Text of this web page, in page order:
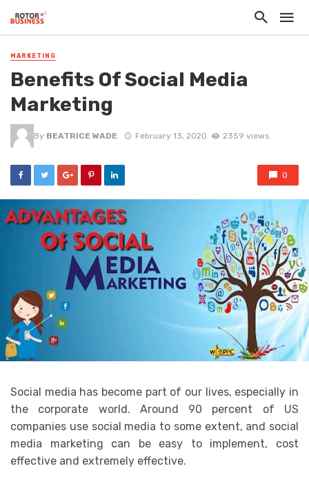
MARKETING
Benefits Of Social Media
Marketing
By BEATRICE WADE February 13, 2020 2359 views
0
Social media has become part of our lives, especially in
the corporate world. Around 90 percent of US
companies use social media to some extent, and social
media marketing can be easy to implement, cost
effective and extremely effective.